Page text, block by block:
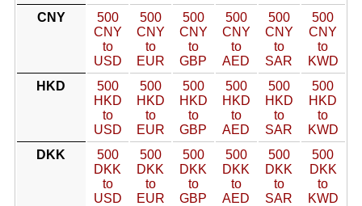
CNY
500
CNY
to
USD
500
CNY
to
EUR
500
CNY
to
GBP
500
CNY
to
AED
500
CNY
to
SAR
500
CNY
to
KWD
HKD
500
HKD
to
USD
500
HKD
to
EUR
500
HKD
to
GBP
500
HKD
to
AED
500
HKD
to
SAR
500
HKD
to
KWD
DKK
500
DKK
to
USD
500
DKK
to
EUR
500
DKK
to
GBP
500
DKK
to
AED
500
DKK
to
SAR
500
DKK
to
KWD